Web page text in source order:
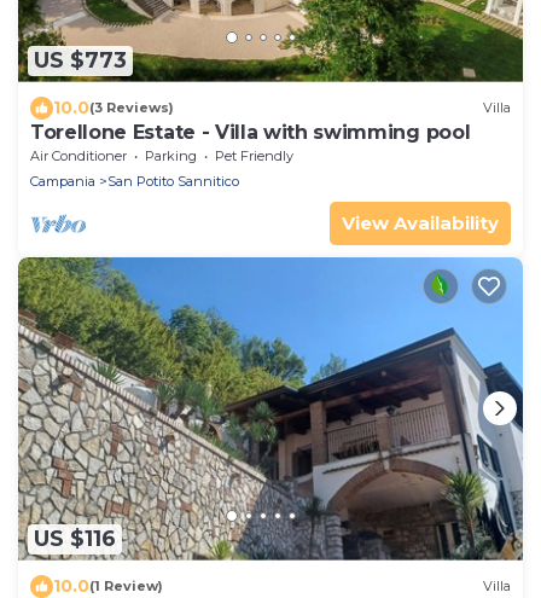
US $773
10.0(3 Reviews) Villa
Torellone Estate - Villa with swimming pool
Air Conditioner Parking
Pet Friendly
Campania
San Potito Sannitico
View Availability
US $116
10.0(1 Review) Villa